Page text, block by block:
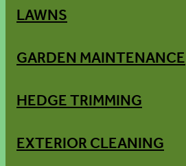
LAWNS
GARDEN MAINTENANCE
HEDGE TRIMMING
EXTERIOR CLEANING